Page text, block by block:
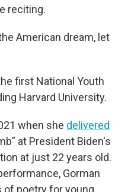
reciting.
American dream, let
first National Youth
Harvard University.
when she delivered
at President Biden's
at just 22 years old.
Gorman
of poetry for young